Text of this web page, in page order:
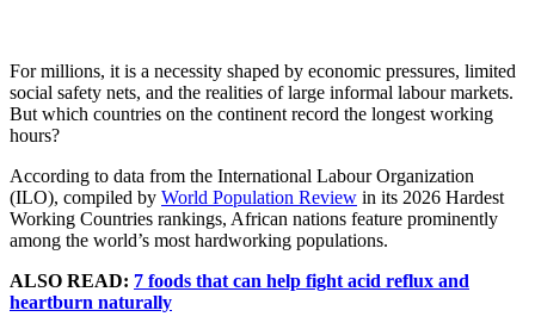
For millions, it is a necessity shaped by economic pressures, limited
social safety nets, and the realities of large informal labour markets.
But which countries on the continent record the longest working
hours?
According to data from the International Labour Organization
(ILO), compiled by World Population Review in its 2026 Hardest
Working Countries rankings, African nations feature prominently
among the world’s most hardworking populations.
ALSO READ: 7 foods that can help fight acid reflux and
heartburn naturally